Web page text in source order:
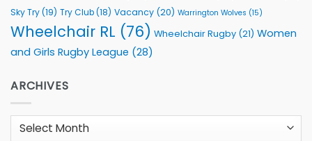
Sky Try(19) Try Club(18) Vacancy (20) Warrington Wolves (15)
Wheelchair RL (76) Wheelchair Rugby (21) Women
and Girls Rugby League (28)
ARCHIVES
Archives